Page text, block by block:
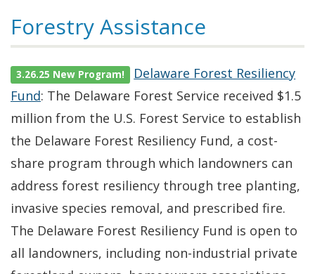
window.)
Forestry Assistance
3.26.25 New Program!
Delaware Forest Resiliency
Fund: The Delaware Forest Service received $1.5
million from the U.S. Forest Service to establish
the Delaware Forest Resiliency Fund, a cost-
share program through which landowners can
address forest resiliency through tree planting,
invasive species removal, and prescribed fire.
The Delaware Forest Resiliency Fund is open to
all landowners, including non-industrial private